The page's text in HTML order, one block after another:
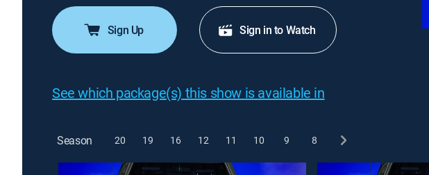
Sign Up Sign in to Watch
See which package(s) this show is available in
Season 20 19 16 12 11 10 9 8